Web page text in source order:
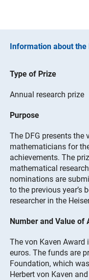
Information about
Type of Prize
Annual research prize
Purpose
The DFG presents the
mathematicians for
achievements. The
mathematical
nominations are
to the previous year’s
researcher in the
Number and Value of
The von Kaven Award
euros. The funds are
Foundation, which
Herbert von Kaven